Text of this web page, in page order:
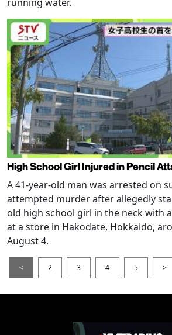
High School Girl Injured in Pencil
A 41-year-old man was arrested on
attempted murder after allegedly
old high school girl in the neck with
at a store in Hakodate, Hokkaido,
August 4.
< 2 3 4 5 >